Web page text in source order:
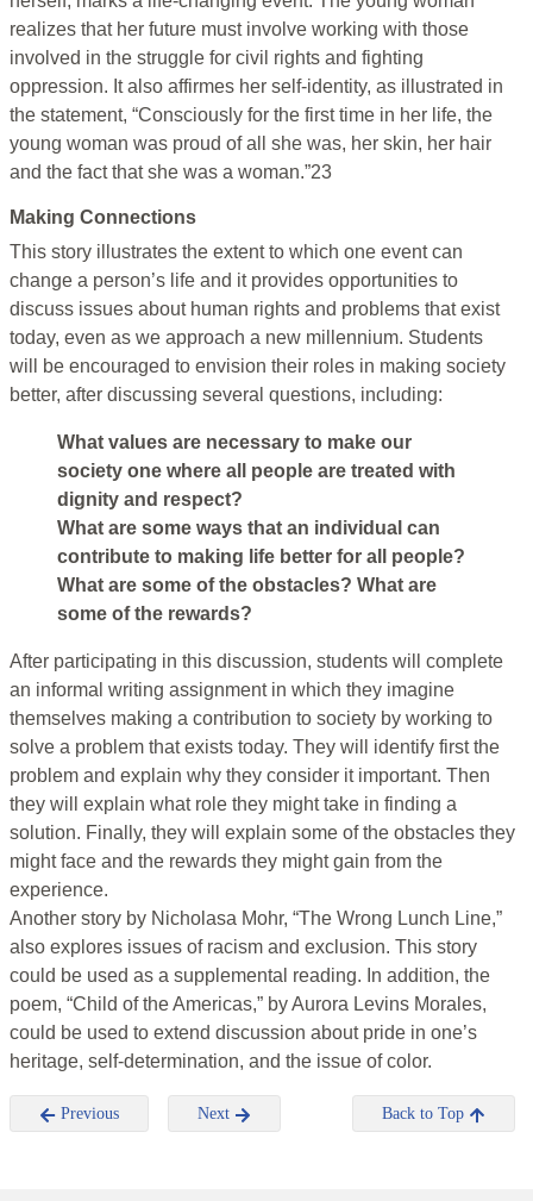
realizes that her future must involve working with those
involved in the struggle for civil rights and fighting
oppression. It also affirmes her self-identity, as illustrated in
the statement, “Consciously for the first time in her life, the
young woman was proud of all she was, her skin, her hair
and the fact that she was a woman.”23
Making Connections
This story illustrates the extent to which one event can
change a person’s life and it provides opportunities to
discuss issues about human rights and problems that exist
today, even as we approach a new millennium. Students
will be encouraged to envision their roles in making society
better, after discussing several questions, including:
What values are necessary to make our
society one where all people are treated with
dignity and respect?
What are some ways that an individual can
contribute to making life better for all people?
What are some of the obstacles? What are
some of the rewards?
After participating in this discussion, students will complete
an informal writing assignment in which they imagine
themselves making a contribution to society by working to
solve a problem that exists today. They will identify first the
problem and explain why they consider it important. Then
they will explain what role they might take in finding a
solution. Finally, they will explain some of the obstacles they
might face and the rewards they might gain from the
experience.
Another story by Nicholasa Mohr, “The Wrong Lunch Line,”
also explores issues of racism and exclusion. This story
could be used as a supplemental reading. In addition, the
poem, “Child of the Americas,” by Aurora Levins Morales,
could be used to extend discussion about pride in one’s
heritage, self-determination, and the issue of color.
Previous Next Back to Top